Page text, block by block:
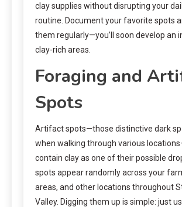
clay supplies without disrupting your
routine. Document your favorite spots
them regularly—you’ll soon develop an
clay-rich areas.
Foraging and
Spots
Artifact spots—those distinctive dark
when walking through various
contain clay as one of their possible
spots appear randomly across your
areas, and other locations throughout
Valley. Digging them up is simple: just